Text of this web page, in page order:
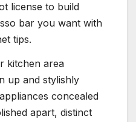
license to build
bar you want with
tips.
kitchen area
up and stylishly
concealed
apart, distinct